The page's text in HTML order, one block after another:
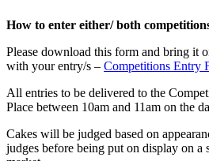
How to enter either/ both
Please download this form and bring it
with your entry/s – Competitions Entry
All entries to be delivered to the
Place between 10am and 11am on the
Cakes will be judged based on
judges before being put on display on